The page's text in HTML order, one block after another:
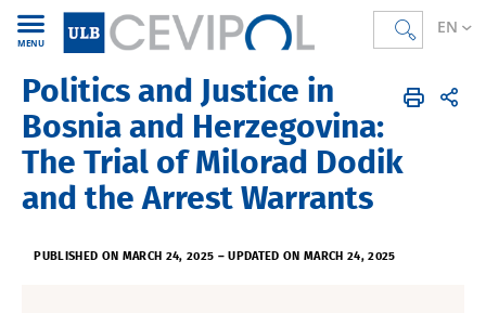
EN
MENU
CEVIPOL EN Agenda
Politics and Justice in
Bosnia and Herzegovina:
The Trial of Milorad Dodik
and the Arrest Warrants
PUBLISHED ON MARCH 24, 2025 – UPDATED ON MARCH 24, 2025